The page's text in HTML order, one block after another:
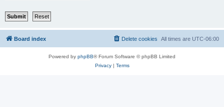
Board index All times are UTC-06:00
Delete cookies
Powered by phpBB® Forum Software © phpBB Limited
Privacy| Terms